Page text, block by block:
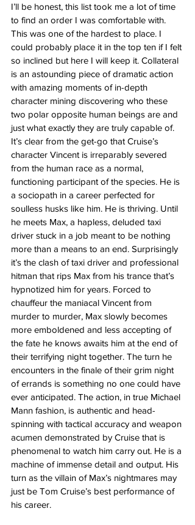
I’ll be honest, this list took me a lot of time
to find an order I was comfortable with.
This was one of the hardest to place. I
could probably place it in the top ten if I felt
so inclined but here I will keep it. Collateral
is an astounding piece of dramatic action
with amazing moments of in-depth
character mining discovering who these
two polar opposite human beings are and
just what exactly they are truly capable of.
It’s clear from the get-go that Cruise’s
character Vincent is irreparably severed
from the human race as a normal,
functioning participant of the species. He is
a sociopath in a career perfected for
soulless husks like him. He is thriving. Until
he meets Max, a hapless, deluded taxi
driver stuck in a job meant to be nothing
more than a means to an end. Surprisingly
it’s the clash of taxi driver and professional
hitman that rips Max from his trance that’s
hypnotized him for years. Forced to
chauffeur the maniacal Vincent from
murder to murder, Max slowly becomes
more emboldened and less accepting of
the fate he knows awaits him at the end of
their terrifying night together. The turn he
encounters in the finale of their grim night
of errands is something no one could have
ever anticipated. The action, in true Michael
Mann fashion, is authentic and head-
spinning with tactical accuracy and weapon
acumen demonstrated by Cruise that is
phenomenal to watch him carry out. He is a
machine of immense detail and output. His
turn as the villain of Max’s nightmares may
just be Tom Cruise’s best performance of
his career.